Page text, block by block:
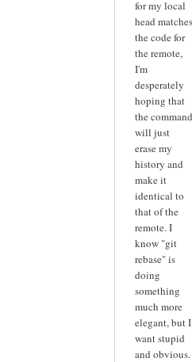
for my local
head matches
the code for
the remote,
I'm
desperately
hoping that
the command
will just
erase my
history and
make it
identical to
that of the
remote. I
know "git
rebase" is
doing
something
much more
elegant, but I
want stupid
and obvious.